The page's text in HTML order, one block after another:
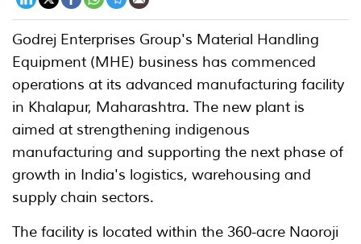
Godrej Enterprises Group's Material Handling
Equipment (MHE) business has commenced
operations at its advanced manufacturing facility
in Khalapur, Maharashtra. The new plant is
aimed at strengthening indigenous
manufacturing and supporting the next phase of
growth in India's logistics, warehousing and
supply chain sectors.
The facility is located within the 360-acre Naoroji